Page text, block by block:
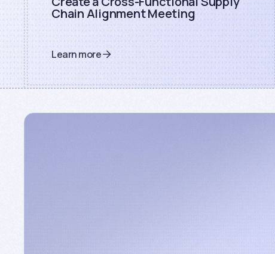
Chain Alignment Meeting
Learn more